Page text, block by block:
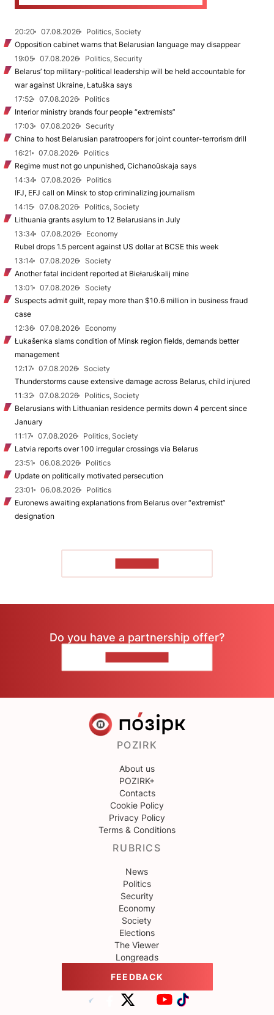
20:20 07.08.2026
Politics, Society
Opposition cabinet warns that Belarusian language may disappear
19:05
07.08.2026
Politics, Security
Belarus’ top military-political leadership will be held accountable for
war against Ukraine, Łatuška says
17:52
07.08.2026
Politics
Interior ministry brands four people “extremists”
17:03
07.08.2026
Security
China to host Belarusian paratroopers for joint counter-terrorism drill
16:21
07.08.2026
Politics
Regime must not go unpunished, Cichanoŭskaja says
14:34
07.08.2026
Politics
IFJ, EFJ call on Minsk to stop criminalizing journalism
14:15
07.08.2026
Politics, Society
Lithuania grants asylum to 12 Belarusians in July
13:34
07.08.2026
Economy
Rubel drops 1.5 percent against US dollar at BCSE this week
13:14
07.08.2026
Society
Another fatal incident reported at Biełaruśkalij mine
13:01
07.08.2026
Society
Suspects admit guilt, repay more than $10.6 million in business fraud
case
12:36
07.08.2026
Economy
Łukašenka slams condition of Minsk region fields, demands better
management
12:17
07.08.2026
Society
Thunderstorms cause extensive damage across Belarus, child injured
11:32
07.08.2026
Politics, Society
Belarusians with Lithuanian residence permits down 4 percent since
January
11:17
07.08.2026
Politics, Society
Latvia reports over 100 irregular crossings via Belarus
23:51
06.08.2026
Politics
Update on politically motivated persecution
23:01
06.08.2026
Politics
Euronews awaiting explanations from Belarus over “extremist”
designation
Do you have a partnership offer?
POZIRK
About us
POZIRK+
Contacts
Cookie Policy
Privacy Policy
Terms & Conditions
RUBRICS
News
Politics
Security
Economy
Society
Elections
The Viewer
Longreads
FEEDBACK